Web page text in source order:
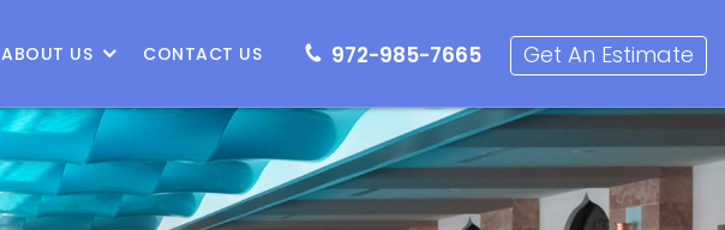
Get an Estimate
972-985-7665 Get An Estimate
ABOUT US CONTACT US